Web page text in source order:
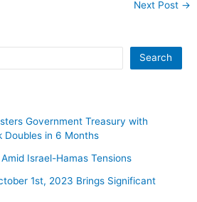
Next Post →
Search
Government Treasury with
Doubles in 6 Months
Israel-Hamas Tensions
1st, 2023 Brings Significant